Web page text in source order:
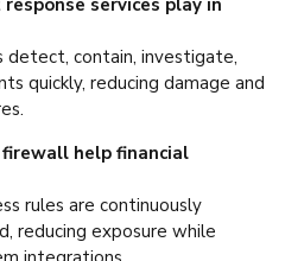
services play in
detect, contain, investigate,
quickly, reducing damage and
help financial
rules are continuously
reducing exposure while